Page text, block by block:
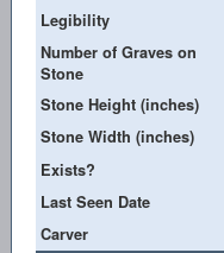
Legibility
Number of Graves on
Stone
Stone Height (inches)
Stone Width (inches)
Exists?
Last Seen Date
Carver